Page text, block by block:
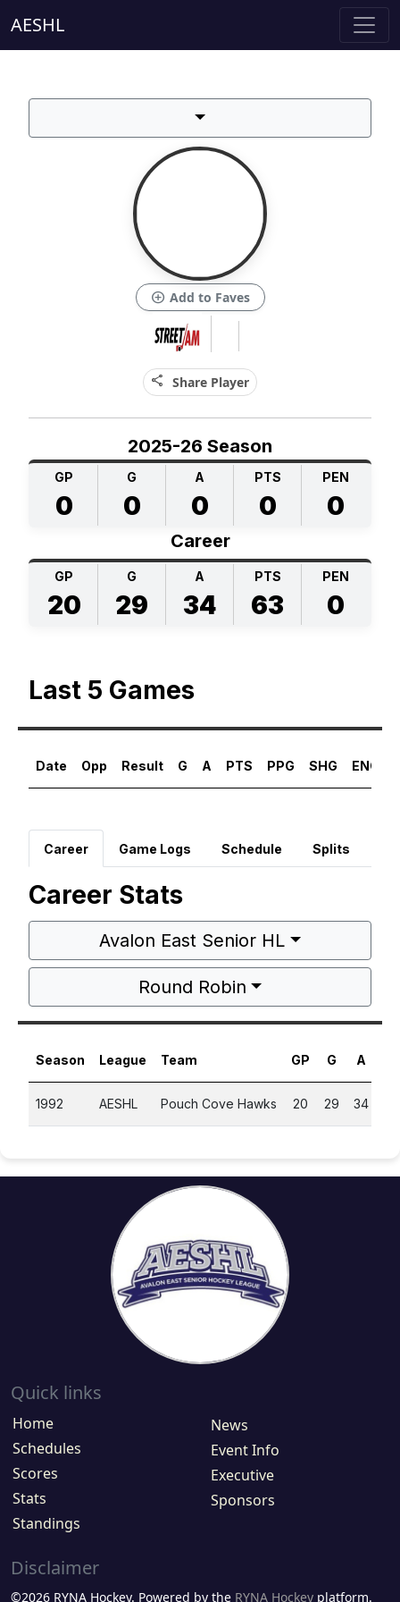
AESHL
add_circle Add to Faves
share Share Player
2025-26 Season
GP
0
G
0
A
0
PTS
0
PEN
0
Career
GP
20
G
29
A
34
PTS
63
PEN
0
Last 5 Games
Date Opp Result G A PTS PPG SHG ENG
Career Game Logs Schedule Splits
Career Stats
Avalon East Senior HL
Round Robin
Season League Team GP G A
1992 AESHL Pouch Cove Hawks 20 29 34
Quick links
Home
Schedules
Scores
Stats
Standings
News
Event Info
Executive
Sponsors
Disclaimer
©2026 RYNA Hockey. Powered by the RYNA Hockey platform.